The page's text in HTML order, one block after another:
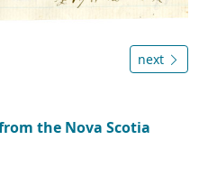
next
the Nova Scotia